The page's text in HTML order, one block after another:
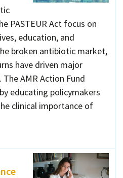
PASTEUR Act focus on
education, and
broken antibiotic market,
have driven major
AMR Action Fund
educating policymakers
clinical importance of